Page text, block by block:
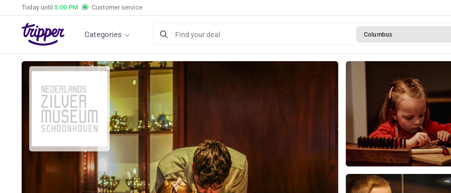
Today until 5:00 PM Customer service
Categories Find your deal Columbus